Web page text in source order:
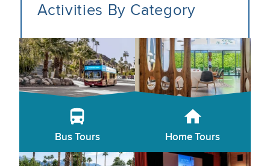
Activities By Category
Bus Tours Home Tours